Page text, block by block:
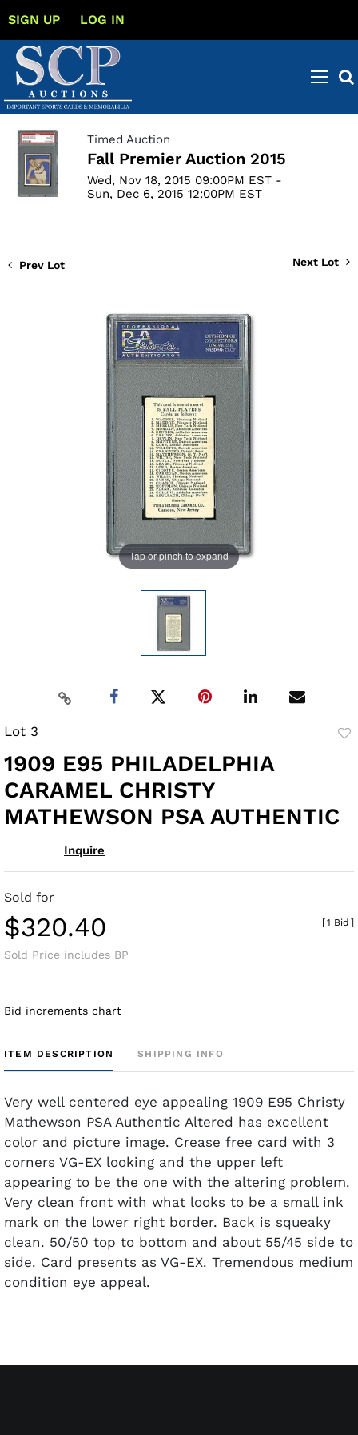
SIGN UP LOG IN
Timed Auction
Fall Premier Auction 2015
Wed, Nov 18, 2015 09:00PM EST -
Sun, Dec 6, 2015 12:00PM EST
Prev Lot Next Lot
Tap or pinch to expand
Lot 3
1909 E95 PHILADELPHIA
CARAMEL CHRISTY
MATHEWSON PSA AUTHENTIC
Inquire
Sold for
$320.40
Sold Price includes BP
[1 Bid ]
Bid increments chart
ITEM DESCRIPTION SHIPPING INFO
Very well centered eye appealing 1909 E95 Christy
Mathewson PSA Authentic Altered has excellent
color and picture image. Crease free card with 3
corners VG-EX looking and the upper left
appearing to be the one with the altering problem.
Very clean front with what looks to be a small ink
mark on the lower right border. Back is squeaky
clean. 50/50 top to bottom and about 55/45 side to
side. Card presents as VG-EX. Tremendous medium
condition eye appeal.